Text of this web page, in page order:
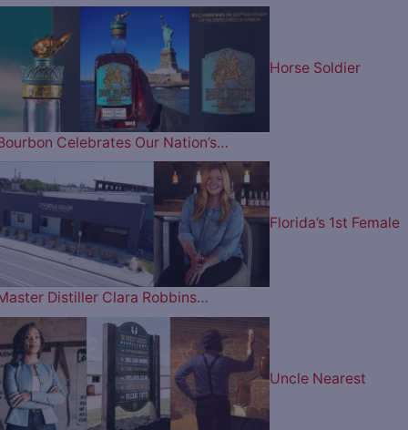
Horse Soldier
Celebrates Our Nation’s…
Florida’s 1st Female
Distiller Clara Robbins…
Uncle Nearest